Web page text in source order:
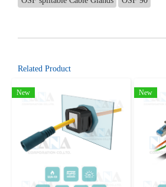
Related Product
New New